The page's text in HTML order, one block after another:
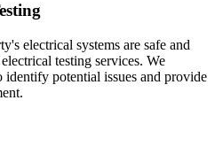
electrical systems are safe and
testing services. We
potential issues and provide